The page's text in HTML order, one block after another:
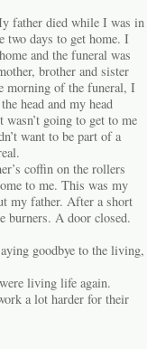
father died while I was in
two days to get home. I
and the funeral was
brother and sister
morning of the funeral, I
head and my head
going to get to me
want to be part of a
coffin on the rollers
to me. This was my
my father. After a short
burners. A door closed.
goodbye to the living,
living life again.
a lot harder for their